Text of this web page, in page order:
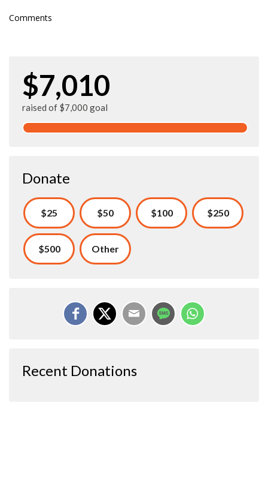
Comments
$7,010
raised of $7,000 goal
Donate
$25 $50 $100 $250
$500 Other
Recent Donations